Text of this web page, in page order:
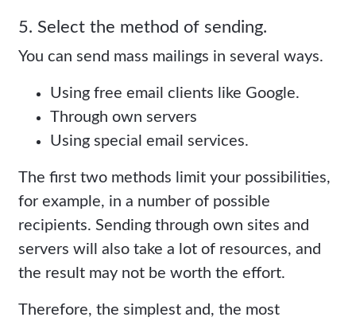
5. Select the method of sending.
You can send mass mailings in several ways.
Using free email clients like Google.
Through own servers
Using special email services.
The first two methods limit your possibilities,
for example, in a number of possible
recipients. Sending through own sites and
servers will also take a lot of resources, and
the result may not be worth the effort.
Therefore, the simplest and, the most